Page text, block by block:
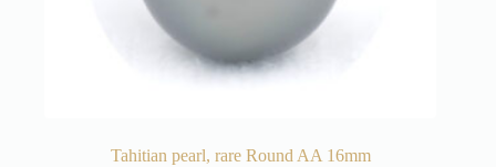
Tahitian pearl, rare Round AA 16mm